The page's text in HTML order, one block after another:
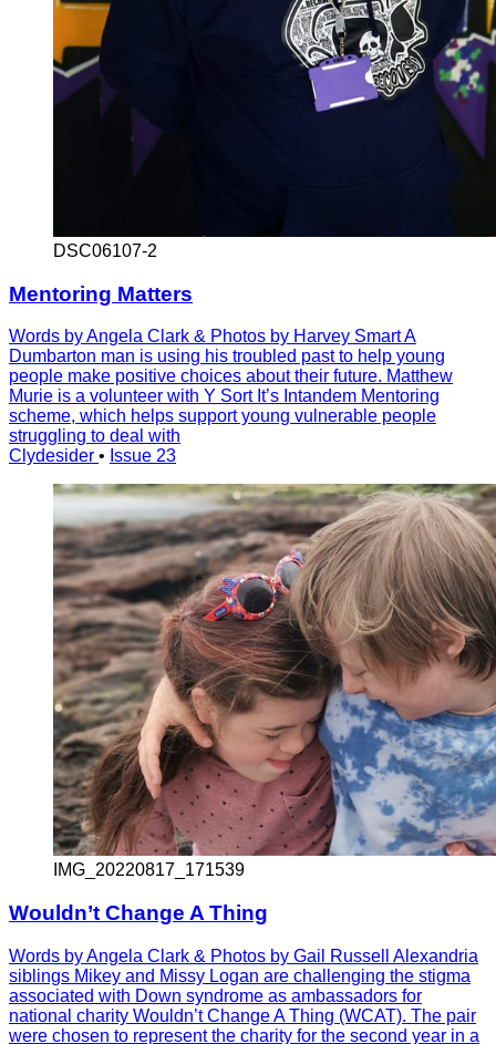
DSC06107-2
Mentoring Matters
Words by Angela Clark & Photos by Harvey Smart A
Dumbarton man is using his troubled past to help young
people make positive choices about their future. Matthew
Murie is a volunteer with Y Sort It’s Intandem Mentoring
scheme, which helps support young vulnerable people
struggling to deal with
Clydesider • Issue 23
IMG_20220817_171539
Wouldn’t Change A Thing
Words by Angela Clark & Photos by Gail Russell Alexandria
siblings Mikey and Missy Logan are challenging the stigma
associated with Down syndrome as ambassadors for
national charity Wouldn’t Change A Thing (WCAT). The pair
were chosen to represent the charity for the second year in a